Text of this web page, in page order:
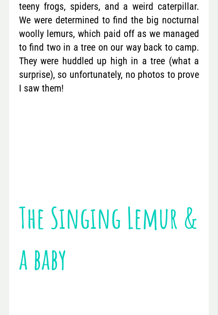
teeny frogs, spiders, and a weird caterpillar.
We were determined to find the big nocturnal
woolly lemurs, which paid off as we managed
to find two in a tree on our way back to camp.
They were huddled up high in a tree (what a
surprise), so unfortunately, no photos to prove
I saw them!
The Singing Lemur &
a baby